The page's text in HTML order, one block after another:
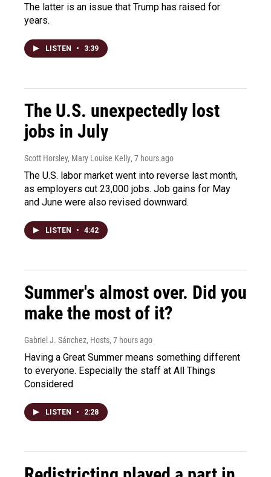
The latter is an issue that Trump has raised for
years.
LISTEN • 3:39
The U.S. unexpectedly lost
jobs in July
Scott Horsley, Mary Louise Kelly, 7 hours ago
The U.S. labor market went into reverse last month,
as employers cut 23,000 jobs. Job gains for May
and June were also revised downward.
LISTEN • 4:42
Summer's almost over. Did you
make the most of it?
Gabriel J. Sánchez, Hosts, 7 hours ago
Having a Great Summer means something different
to everyone. Especially the staff at All Things
Considered
LISTEN • 2:28